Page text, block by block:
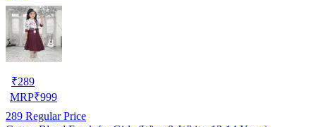
₹289
MRP₹999
289 Regular Price